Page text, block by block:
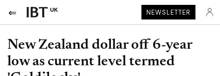
UK NEWSLETTER
New Zealand dollar off 6-year
low as current level termed